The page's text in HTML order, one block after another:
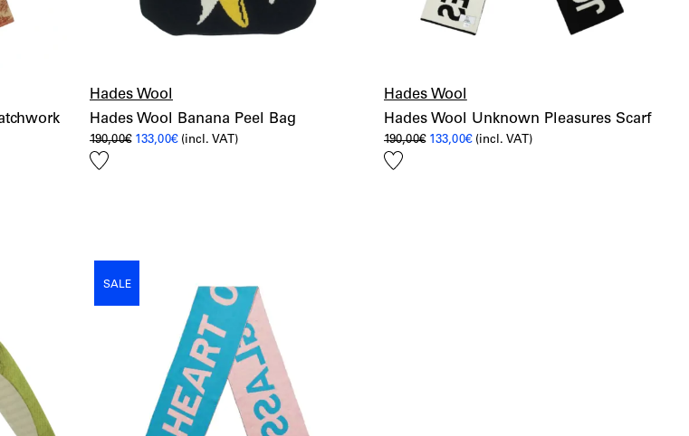
Hades Wool
Hades Wool Banana Peel Bag
190,00€ Original
133,00€Current
(incl. VAT)
Add
Hades Wool
Hades Wool Unknown Pleasures Scarf
190,00€ Original
133,00€Current
(incl. VAT)
Add
SALE